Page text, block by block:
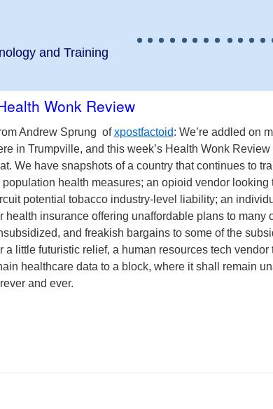
and Training
Wonk Review
Andrew Sprung ofxpostfactoid: We’re addled on
in Trumpville, and this week’s Health Wonk Review
We have snapshots of a country that continues to
population health measures; an opioid vendor looking
potential tobacco industry-level liability; an
health insurance offering unaffordable plans to many
and freakish bargains to some of the
a little futuristic relief, a human resources tech vendor
healthcare data to a block, where it shall remain
and ever.